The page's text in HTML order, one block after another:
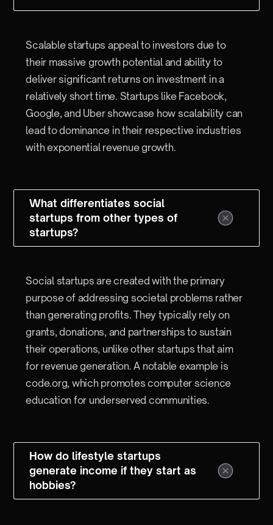
Scalable startups appeal to investors due to
their massive growth potential and ability to
deliver significant returns on investment in a
relatively short time. Startups like Facebook,
Google, and Uber showcase how scalability can
lead to dominance in their respective industries
with exponential revenue growth.
What differentiates social
startups from other types of
startups?
Social startups are created with the primary
purpose of addressing societal problems rather
than generating profits. They typically rely on
grants, donations, and partnerships to sustain
their operations, unlike other startups that aim
for revenue generation. A notable example is
code.org, which promotes computer science
education for underserved communities.
How do lifestyle startups
generate income if they start as
hobbies?